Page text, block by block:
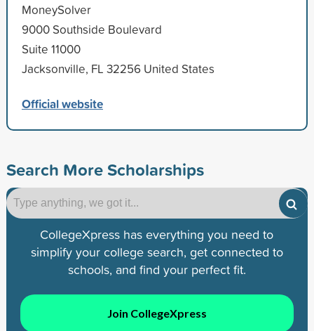
MoneySolver
9000 Southside Boulevard
Suite 11000
Jacksonville, FL 32256 United States
Official website
Search More Scholarships
CollegeXpress has everything you need to
simplify your college search, get connected to
schools, and find your perfect fit.
Join CollegeXpress